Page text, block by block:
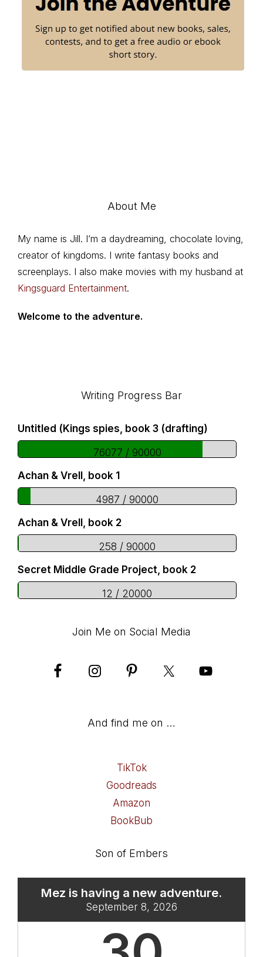
About Me
My name is Jill. I’m a daydreaming, chocolate loving,
creator of kingdoms. I write fantasy books and
screenplays. I also make movies with my husband at
Kingsguard Entertainment.
Welcome to the adventure.
Writing Progress Bar
Untitled (Kings spies, book 3 (drafting)
76077 / 90000
Achan & Vrell, book 1
4987 / 90000
Achan & Vrell, book 2
258 / 90000
Secret Middle Grade Project, book 2
12 / 20000
Join Me on Social Media
And find me on …
TikTok
Goodreads
Amazon
BookBub
Son of Embers
Mez is having a new adventure.
September 8, 2026